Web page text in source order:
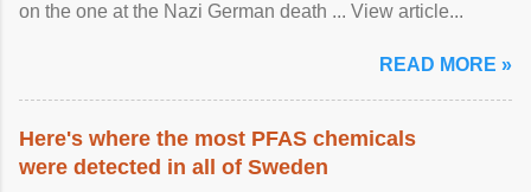
on the one at the Nazi German death ... View article...
READ MORE »
Here's where the most PFAS chemicals
were detected in all of Sweden